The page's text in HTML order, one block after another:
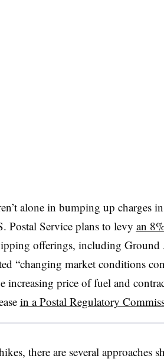
alone in bumping up charges
Postal Service plans to levy an
offerings, including
“changing market conditions
increasing price of fuel and
in a Postal Regulatory
there are several approaches